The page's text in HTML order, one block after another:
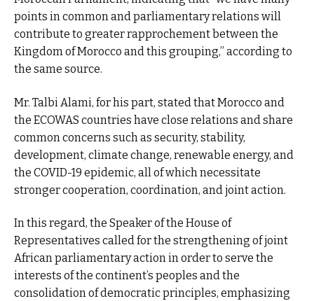
points in common and parliamentary relations will
contribute to greater rapprochement between the
Kingdom of Morocco and this grouping,” according to
the same source.
Mr. Talbi Alami, for his part, stated that Morocco and
the ECOWAS countries have close relations and share
common concerns such as security, stability,
development, climate change, renewable energy, and
the COVID-19 epidemic, all of which necessitate
stronger cooperation, coordination, and joint action.
In this regard, the Speaker of the House of
Representatives called for the strengthening of joint
African parliamentary action in order to serve the
interests of the continent’s peoples and the
consolidation of democratic principles, emphasizing